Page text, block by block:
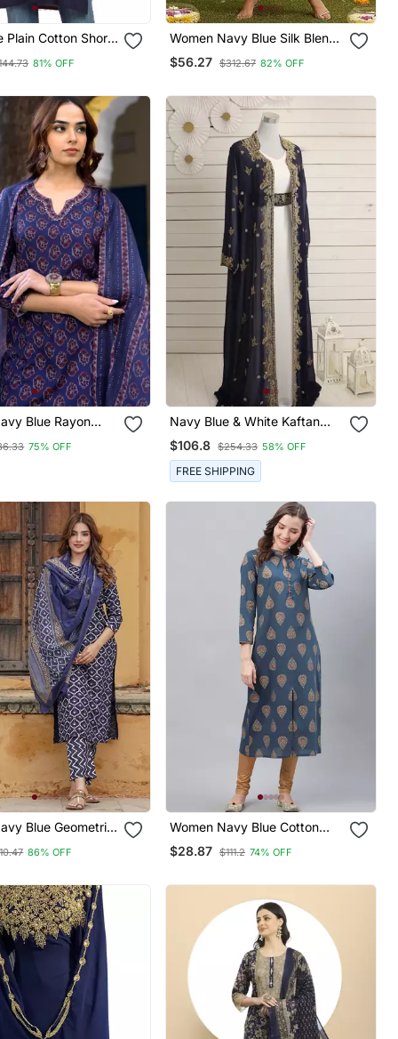
Plain Cotton Short
81% OFF
Women Navy Blue Silk Blend
Solid Embroidered Anarkali
Kurta Palazzos With Dupatta
$56.27 $312.67 82% OFF
Blue Rayon
Printed Straight
And Dupatta
75% OFF
Navy Blue & White Kaftan
Handcrafted Georgette Work
Party Wear Fully Stitched
Dresses
$106.8 $254.33 58% OFF
FREE SHIPPING
Blue Geometric
Pant And
86% OFF
Women Navy Blue Cotton
Ethnic Motifs Printed Straight
Kurta
$28.87 $111.2 74% OFF